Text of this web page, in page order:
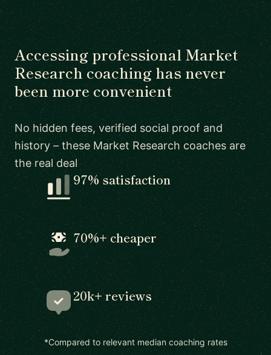
Accessing professional Market
Research coaching has never
been more convenient
No hidden fees, verified social proof and
history – these Market Research coaches are
the real deal
97% satisfaction
70%+ cheaper
20k+ reviews
*Compared to relevant median coaching rates